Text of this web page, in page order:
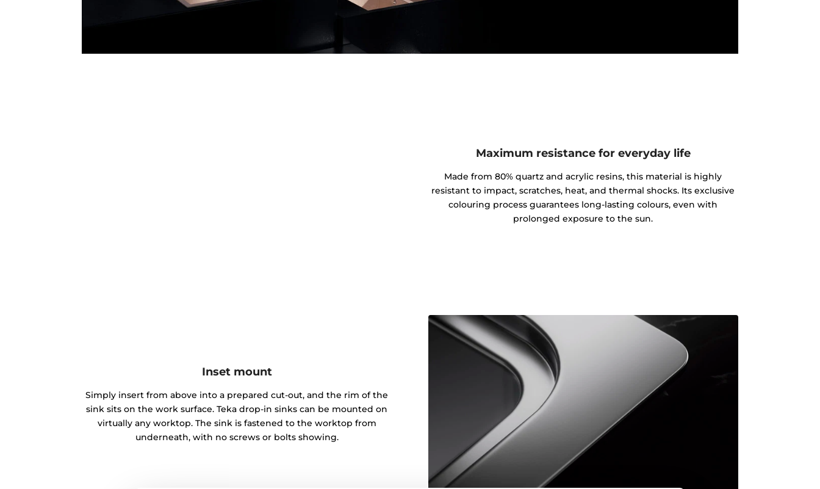
Maximum resistance for everyday life
Made from 80% quartz and acrylic resins, this material is highly
resistant to impact, scratches, heat, and thermal shocks. Its exclusive
colouring process guarantees long-lasting colours, even with
prolonged exposure to the sun.
Inset mount
Simply insert from above into a prepared cut-out, and the rim of the
sink sits on the work surface. Teka drop-in sinks can be mounted on
virtually any worktop. The sink is fastened to the worktop from
underneath, with no screws or bolts showing.